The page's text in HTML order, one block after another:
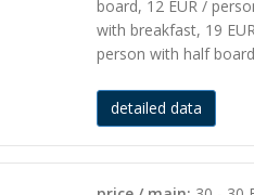
board, 12 EUR /
with breakfast, 19
person with half board
detailed data